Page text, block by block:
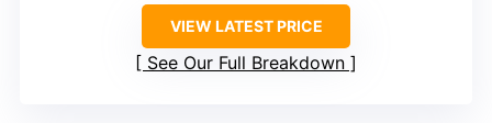
VIEW LATEST PRICE
See Our Full Breakdown